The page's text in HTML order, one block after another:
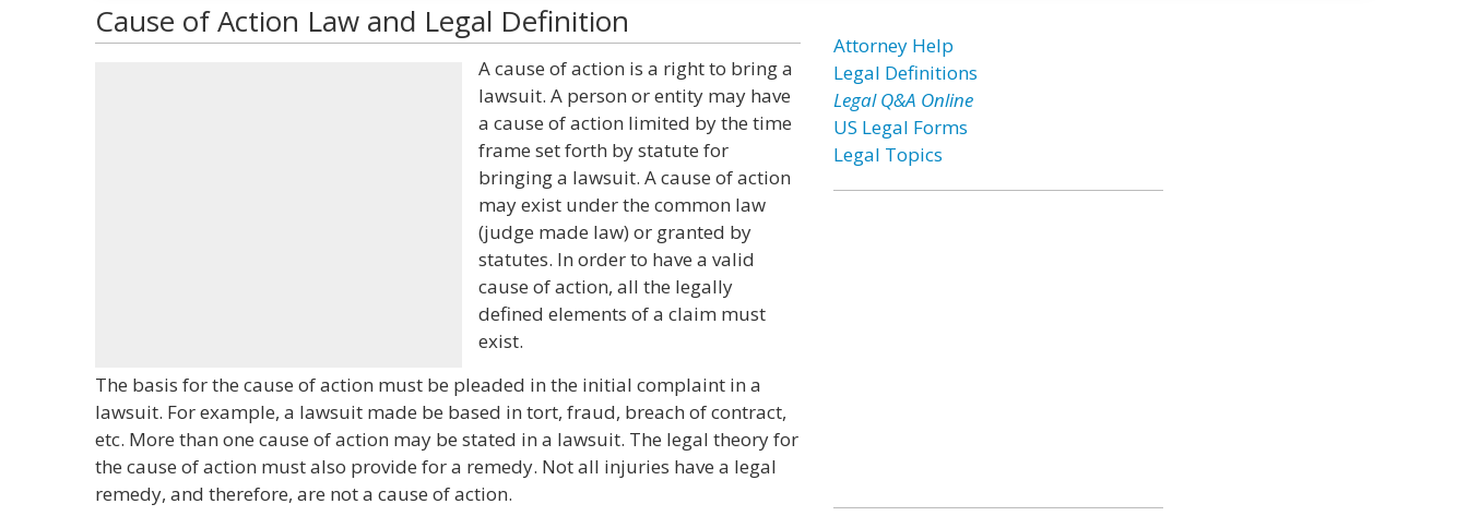
Cause of Action Law and Legal Definition
A cause of action is a right to bring a
lawsuit. A person or entity may have
a cause of action limited by the time
frame set forth by statute for
bringing a lawsuit. A cause of action
may exist under the common law
(judge made law) or granted by
statutes. In order to have a valid
cause of action, all the legally
defined elements of a claim must
exist.
The basis for the cause of action must be pleaded in the initial complaint in a
lawsuit. For example, a lawsuit made be based in tort, fraud, breach of contract,
etc. More than one cause of action may be stated in a lawsuit. The legal theory for
the cause of action must also provide for a remedy. Not all injuries have a legal
remedy, and therefore, are not a cause of action.
Attorney Help
Legal Definitions
Legal Q&A Online
US Legal Forms
Legal Topics